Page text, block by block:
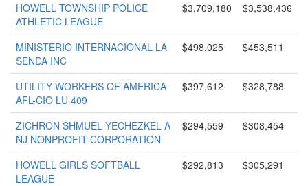
HOWELL TOWNSHIP POLICE
ATHLETIC LEAGUE
$3,709,180 $3,538,436
MINISTERIO INTERNACIONAL LA
SENDA INC
$498,025 $453,511
UTILITY WORKERS OF AMERICA
AFL-CIO LU 409
$397,612 $328,788
ZICHRON SHMUEL YECHEZKEL A
NJ NONPROFIT CORPORATION
$294,559 $308,454
HOWELL GIRLS SOFTBALL
LEAGUE
$292,813 $305,291